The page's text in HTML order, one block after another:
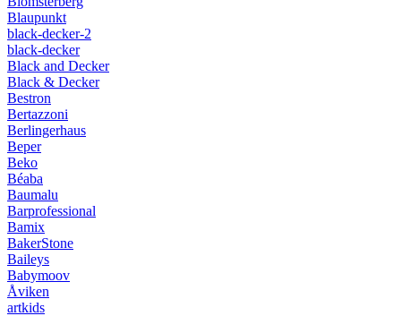
Blaupunkt
black-decker-2
black-decker
Black and Decker
Black & Decker
Bestron
Bertazzoni
Berlingerhaus
Beper
Beko
Béaba
Baumalu
Barprofessional
Bamix
BakerStone
Baileys
Babymoov
Åviken
artkids